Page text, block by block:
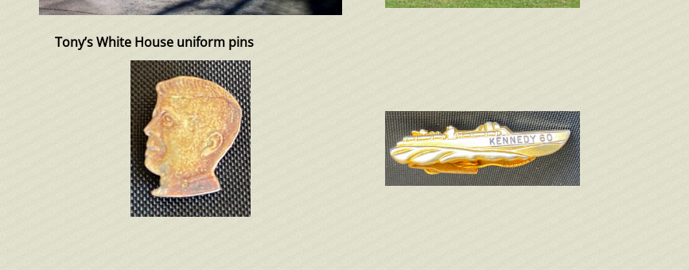
Tony’s White House uniform pins